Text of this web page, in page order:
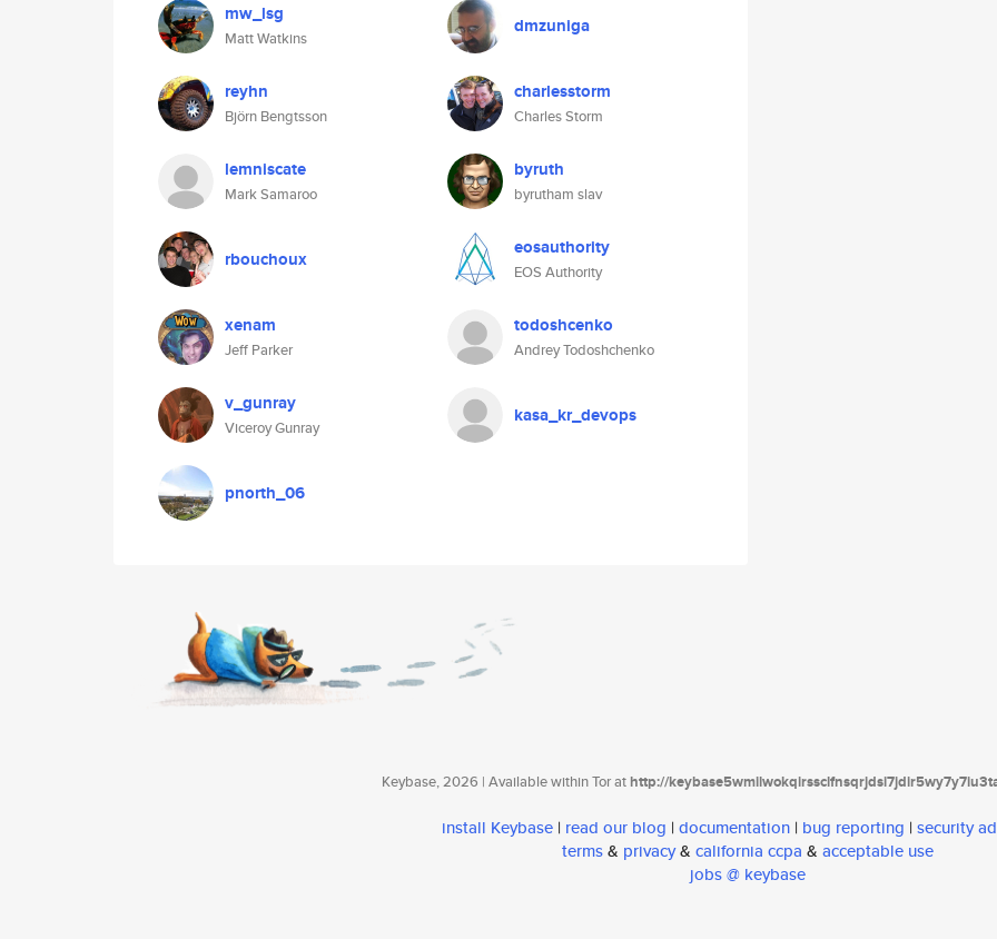
mw_lsg
Matt Watkins
dmzuniga
reyhn
Björn Bengtsson
charlesstorm
Charles Storm
lemniscate
Mark Samaroo
byruth
byrutham slav
rbouchoux eosauthority
EOS Authority
xenam
Jeff Parker
todoshcenko
Andrey Todoshchenko
v_gunray
Viceroy Gunray
kasa_kr_devops
pnorth_06
Keybase, 2026 | Available within Tor athttp://
install Keybase | read our blog | documentation | bug reporting | security
terms& privacy& california ccpa & acceptable use
jobs @ keybase